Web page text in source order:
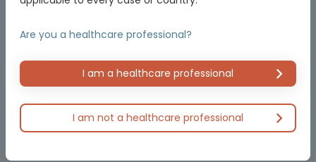
HCC CONNECT
LUNG CONNECT
OBSTETRICS & GYNECOLOGY CONNECT
PE CONNECT
PITUITARY CONNECT
Are you a healthcare professional?
I am a healthcare professional
I am not a healthcare professional